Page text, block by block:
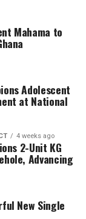
Health
the
people in
and
empowers
to make
of
Mahama to
Adolescent
at National
4 weeks ago
2-Unit KG
Advancing
New Single